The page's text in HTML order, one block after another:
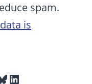
spam.
is
LinkedIn